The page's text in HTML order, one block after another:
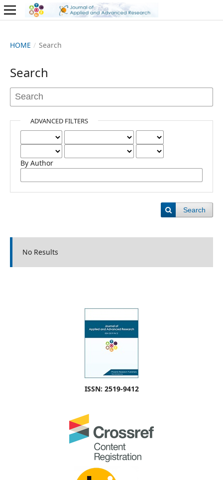
HOME / Search
Search
ADVANCED FILTERS
By Author
Search
No Results
ISSN: 2519-9412